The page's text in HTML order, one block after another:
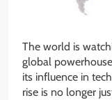
The world is
global
its influence in
rise is no longer